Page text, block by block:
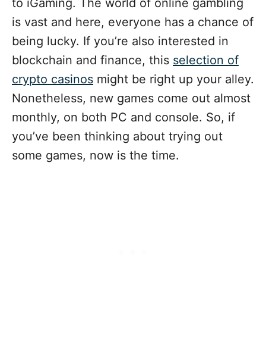
is vast and here, everyone has a chance of
being lucky. If you’re also interested in
blockchain and finance, this selection of
crypto casinos might be right up your alley.
Nonetheless, new games come out almost
monthly, on both PC and console. So, if
you’ve been thinking about trying out
some games, now is the time.